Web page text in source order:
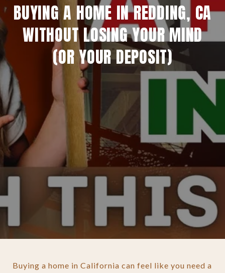
BUYING A HOME IN REDDING, CA
WITHOUT LOSING YOUR MIND
(OR YOUR DEPOSIT)
Buying a home in California can feel like you need a